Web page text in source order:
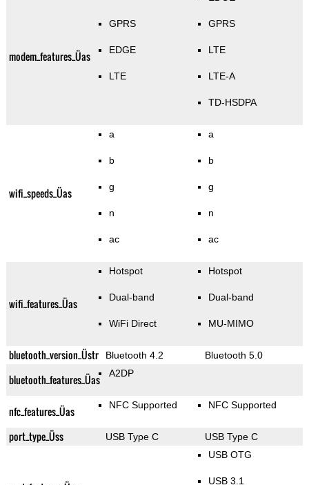
modem_features_Üas
GPRS
EDGE
LTE
GPRS
LTE
LTE-A
TD-HSDPA
wifi_speeds_Üas
a
b
g
n
ac
a
b
g
n
ac
wifi_features_Üas
Hotspot
Dual-band
WiFi Direct
Hotspot
Dual-band
MU-MIMO
bluetooth_version_Üstr Bluetooth 4.2 Bluetooth 5.0
bluetooth_features_Üas A2DP
nfc_features_Üas NFC Supported NFC Supported
port_type_Üss USB Type C USB Type C
USB OTG
USB 3.1